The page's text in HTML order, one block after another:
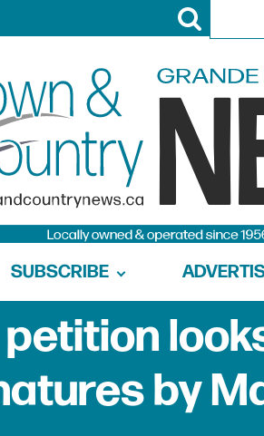
SUBSCRIBE
petition
by